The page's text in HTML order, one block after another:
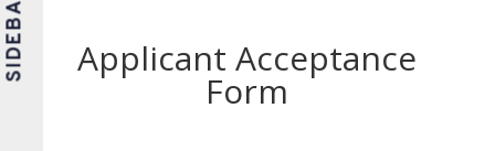
Applicant Acceptance
Form
SIDEBAR